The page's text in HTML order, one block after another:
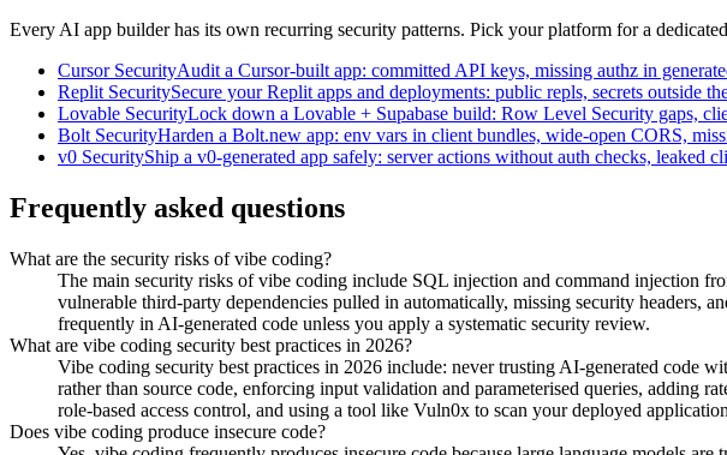
Every AI app builder has its own recurring security patterns. Pick your platform for a
CursorSecurityAudit a Cursor-built app: committed API keys, missing authz in
Replit SecuritySecure your Replit apps and deployments: public repls, secrets outside
Lovable SecurityLock down a Lovable + Supabase build: Row Level Security gaps,
Bolt SecurityHarden a Bolt.new app: env vars in client bundles, wide-open CORS,
v0 SecurityShip a v0-generated app safely: server actions without auth checks, leaked
Frequently asked questions
What are the security risks of vibe coding?
The main security risks of vibe coding include SQL injection and command injection
vulnerable third-party dependencies pulled in automatically, missing security headers,
frequently in AI-generated code unless you apply a systematic security review.
What are vibe coding security best practices in 2026?
Vibe coding security best practices in 2026 include: never trusting AI-generated code
rather than source code, enforcing input validation and parameterised queries, adding
role-based access control, and using a tool like Vuln0x to scan your deployed
Does vibe coding produce insecure code?